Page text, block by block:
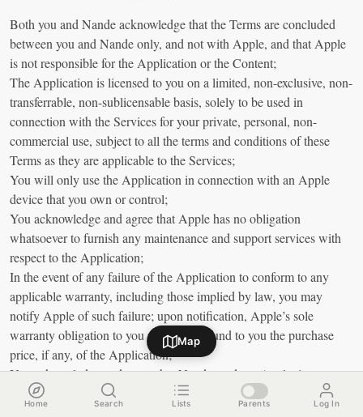
Both you and Nande acknowledge that the Terms are concluded
between you and Nande only, and not with Apple, and that Apple
is not responsible for the Application or the Content;
The Application is licensed to you on a limited, non-exclusive, non-
transferrable, non-sublicensable basis, solely to be used in
connection with the Services for your private, personal, non-
commercial use, subject to all the terms and conditions of these
Terms as they are applicable to the Services;
You will only use the Application in connection with an Apple
device that you own or control;
You acknowledge and agree that Apple has no obligation
whatsoever to furnish any maintenance and support services with
respect to the Application;
In the event of any failure of the Application to conform to any
applicable warranty, including those implied by law, you may
notify Apple of such failure; upon notification, Apple’s sole
warranty obligation to you will be to refund to you the purchase
price, if any, of the Application;
You acknowledge and agree that Nande, and not Apple, is
responsible for addressing any claims you or any third party may
Map
Home Search Lists Parents Log In